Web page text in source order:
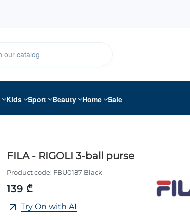
Kids Sport Beauty Home Sale
FILA - RIGOLI 3-ball purse
Product code: FBU0187 Black
139 ₾
Try On with AI